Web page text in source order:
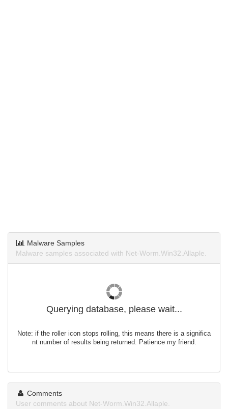
Malware Samples
Malware samples associated with Net-Worm.Win32.Allaple.
Querying database, please wait...
Note: if the roller icon stops rolling, this means there is a significa
nt number of results being returned. Patience my friend.
Comments
User comments about Net-Worm.Win32.Allaple.